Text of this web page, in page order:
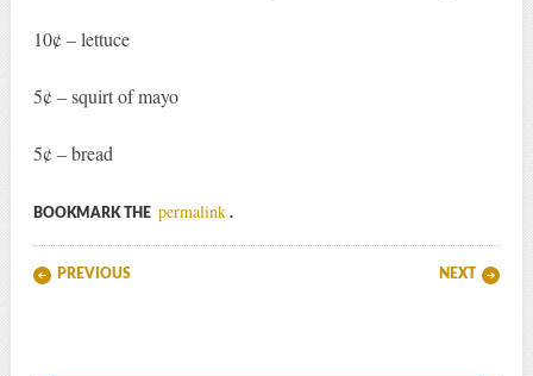
10¢ – lettuce
5¢ – squirt of mayo
5¢ – bread
BOOKMARK THE permalink .
Post navigation
PREVIOUS NEXT